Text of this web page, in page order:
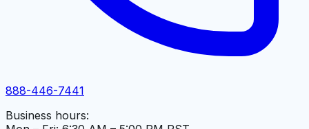
888-446-7441
Business hours: